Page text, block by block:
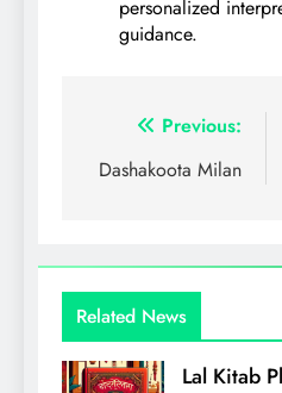
personalized
guidance.
Post
navigation
Previous:
Dashakoota Milan
Related News
Lal Kitab